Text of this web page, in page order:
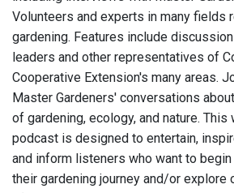
Volunteers and experts in many fields
gardening. Features include
leaders and other representatives of
Cooperative Extension's many areas.
Master Gardeners' conversations
of gardening, ecology, and nature. This
podcast is designed to entertain,
and inform listeners who want to begin
their gardening journey and/or explore